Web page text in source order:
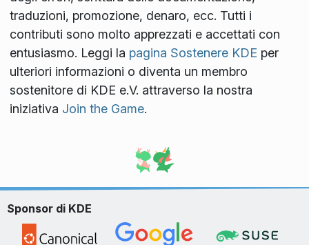
traduzioni, promozione, denaro, ecc. Tutti i
contributi sono molto apprezzati e accettati con
entusiasmo. Leggi la pagina Sostenere KDE per
ulteriori informazioni o diventa un membro
sostenitore di KDE e.V. attraverso la nostra
iniziativa Join the Game.
Sponsor di KDE